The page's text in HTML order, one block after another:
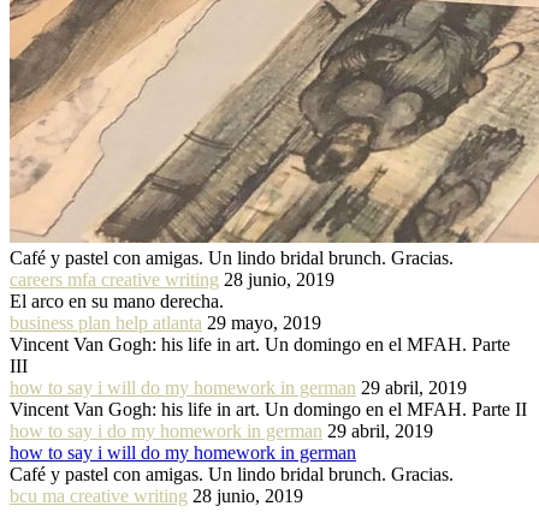
Café y pastel con amigas. Un lindo bridal brunch. Gracias.
careers mfa creative writing 28 junio, 2019
El arco en su mano derecha.
business plan help atlanta 29 mayo, 2019
Vincent Van Gogh: his life in art. Un domingo en el MFAH. Parte
III
how to say i will do my homework in german 29 abril, 2019
Vincent Van Gogh: his life in art. Un domingo en el MFAH. Parte II
how to say i do my homework in german 29 abril, 2019
how to say i will do my homework in german
Café y pastel con amigas. Un lindo bridal brunch. Gracias.
bcu ma creative writing 28 junio, 2019